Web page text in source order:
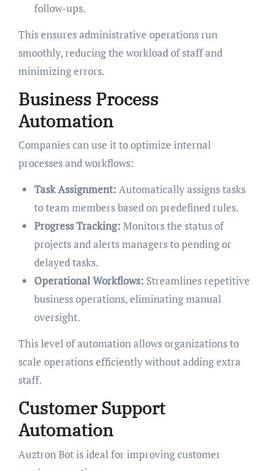
follow-ups.
This ensures administrative operations run
smoothly, reducing the workload of staff and
minimizing errors.
Business Process
Automation
Companies can use it to optimize internal
processes and workflows:
Task Assignment: Automatically assigns tasks
to team members based on predefined rules.
Progress Tracking: Monitors the status of
projects and alerts managers to pending or
delayed tasks.
Operational Workflows: Streamlines repetitive
business operations, eliminating manual
oversight.
This level of automation allows organizations to
scale operations efficiently without adding extra
staff.
Customer Support
Automation
Auztron Bot is ideal for improving customer